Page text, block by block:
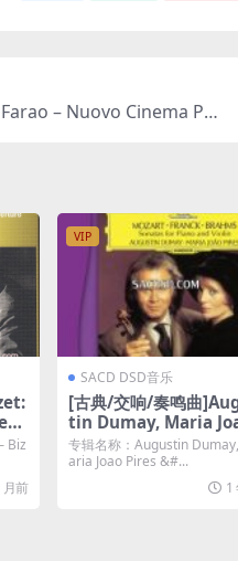
– Nuovo Cinema Par
Biz
月前
VIP
SACD DSD音乐
[古典/交响/奏鸣曲
tin Dumay, Maria
Pires – Mozart,
Brahms: Violin
(1990-1993/2020)
专辑名称：Augustin
aria Joao Pires &#...
1